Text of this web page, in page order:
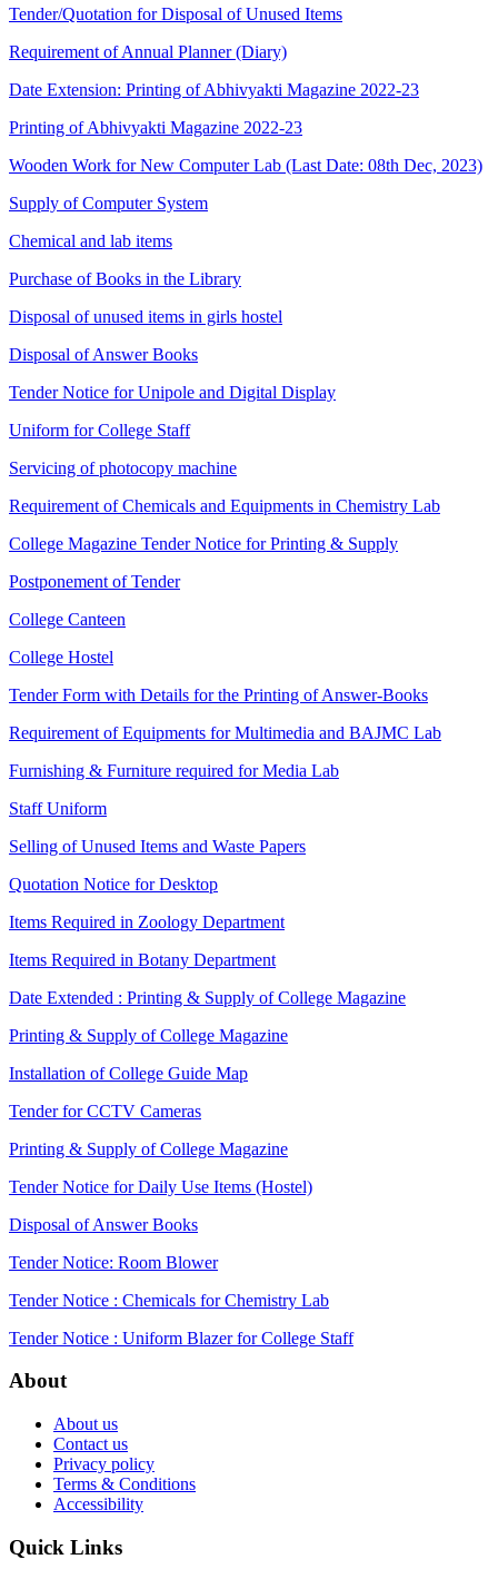
Tender/Quotation for Disposal of Unused Items
Requirement of Annual Planner (Diary)
Date Extension: Printing of Abhivyakti Magazine 2022-23
Printing of Abhivyakti Magazine 2022-23
Wooden Work for New Computer Lab (Last Date: 08th Dec, 2023)
Supply of Computer System
Chemical and lab items
Purchase of Books in the Library
Disposal of unused items in girls hostel
Disposal of Answer Books
Tender Notice for Unipole and Digital Display
Uniform for College Staff
Servicing of photocopy machine
Requirement of Chemicals and Equipments in Chemistry Lab
College Magazine Tender Notice for Printing & Supply
Postponement of Tender
College Canteen
College Hostel
Tender Form with Details for the Printing of Answer-Books
Requirement of Equipments for Multimedia and BAJMC Lab
Furnishing & Furniture required for Media Lab
Staff Uniform
Selling of Unused Items and Waste Papers
Quotation Notice for Desktop
Items Required in Zoology Department
Items Required in Botany Department
Date Extended : Printing & Supply of College Magazine
Printing & Supply of College Magazine
Installation of College Guide Map
Tender for CCTV Cameras
Printing & Supply of College Magazine
Tender Notice for Daily Use Items (Hostel)
Disposal of Answer Books
Tender Notice: Room Blower
Tender Notice : Chemicals for Chemistry Lab
Tender Notice : Uniform Blazer for College Staff
About
About us
Contact us
Privacy policy
Terms & Conditions
Accessibility
Quick Links